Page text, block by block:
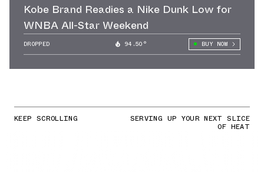
Kobe Brand Readies a Nike Dunk Low for
WNBA All-Star Weekend
DROPPED 94.50° BUY NOW
KEEP SCROLLING SERVING UP YOUR NEXT SLICE
OF HEAT